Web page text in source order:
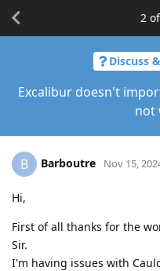
Discuss
Excalibur doesn't
not
2 of
B Barboutre Nov 15,
Hi,
First of all thanks for the
Sir.
I'm having issues with